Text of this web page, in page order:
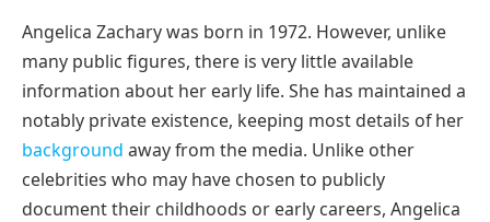
Angelica Zachary was born in 1972. However, unlike
many public figures, there is very little available
information about her early life. She has maintained a
notably private existence, keeping most details of her
background away from the media. Unlike other
celebrities who may have chosen to publicly
document their childhoods or early careers, Angelica